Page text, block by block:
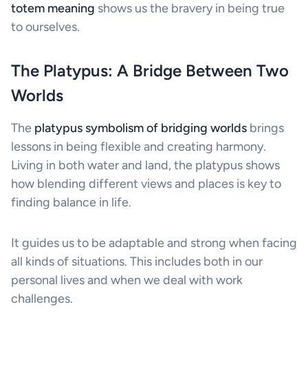
totem meaning shows us the bravery in being true
to ourselves.
The Platypus: A Bridge Between Two
Worlds
The platypus symbolism of bridging worlds brings
lessons in being flexible and creating harmony.
Living in both water and land, the platypus shows
how blending different views and places is key to
finding balance in life.
It guides us to be adaptable and strong when facing
all kinds of situations. This includes both in our
personal lives and when we deal with work
challenges.